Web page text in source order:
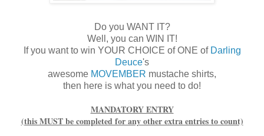
Do you WANT IT?
Well, you can WIN IT!
If you want to win YOUR CHOICE of ONE of Darling
Deuce's
awesome MOVEMBER mustache shirts,
then here is what you need to do!
MANDATORY ENTRY
(this MUST be completed for any other extra entries to count)